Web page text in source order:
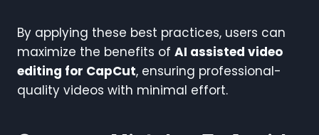
By applying these best practices, users can
maximize the benefits of AI assisted video
editing for CapCut, ensuring professional-
quality videos with minimal effort.